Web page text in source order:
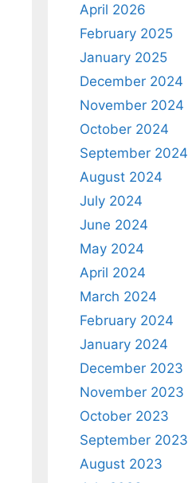
April 2026
February 2025
January 2025
December 2024
November 2024
October 2024
September 2024
August 2024
July 2024
June 2024
May 2024
April 2024
March 2024
February 2024
January 2024
December 2023
November 2023
October 2023
September 2023
August 2023